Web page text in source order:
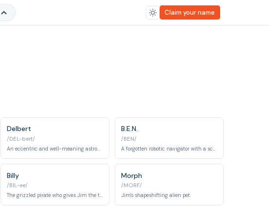
Claim your name
Delbert
/DEL-bert/
B.E.N.
/BEN/
Billy
/BIL-ee/
The grizzled pirate who gives Jim the treasure map.
Morph
/MORF/
Jim's shapeshifting alien pet.